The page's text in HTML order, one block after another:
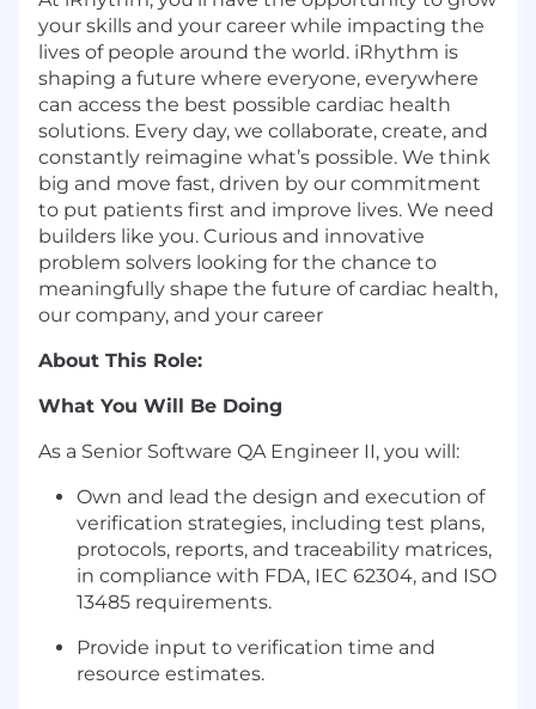
your skills and your career while impacting the
lives of people around the world. iRhythm is
shaping a future where everyone, everywhere
can access the best possible cardiac health
solutions. Every day, we collaborate, create, and
constantly reimagine what’s possible. We think
big and move fast, driven by our commitment
to put patients first and improve lives. We need
builders like you. Curious and innovative
problem solvers looking for the chance to
meaningfully shape the future of cardiac health,
our company, and your career
About This Role:
What You Will Be Doing
As a Senior Software QA Engineer II, you will:
Own and lead the design and execution of
verification strategies, including test plans,
protocols, reports, and traceability matrices,
in compliance with FDA, IEC 62304, and ISO
13485 requirements.
Provide input to verification time and
resource estimates.